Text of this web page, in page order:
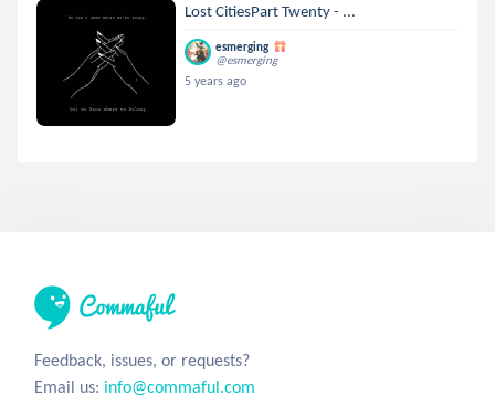
Lost CitiesPart Twenty - ...
esmerging
@esmerging
5 years ago
Feedback, issues, or requests?
Email us: info@commaful.com